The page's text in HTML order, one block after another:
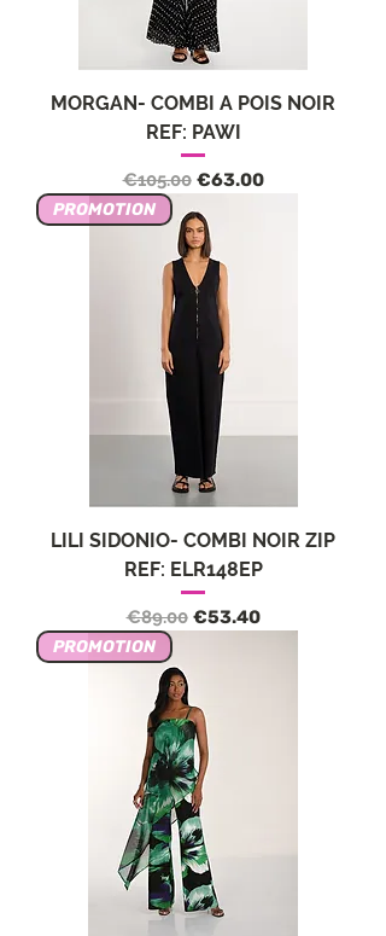
MORGAN- COMBI A POIS NOIR
REF: PAWI
Regular Price
€105.00 Sale Price
€63.00
PROMOTION
LILI SIDONIO- COMBI NOIR ZIP
REF: ELR148EP
Regular Price
€89.00 Sale Price
€53.40
PROMOTION